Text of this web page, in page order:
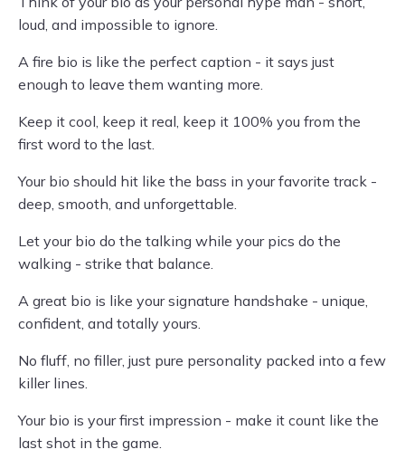
loud, and impossible to ignore.
A fire bio is like the perfect caption - it says just
enough to leave them wanting more.
Keep it cool, keep it real, keep it 100% you from the
first word to the last.
Your bio should hit like the bass in your favorite track -
deep, smooth, and unforgettable.
Let your bio do the talking while your pics do the
walking - strike that balance.
A great bio is like your signature handshake - unique,
confident, and totally yours.
No fluff, no filler, just pure personality packed into a few
killer lines.
Your bio is your first impression - make it count like the
last shot in the game.